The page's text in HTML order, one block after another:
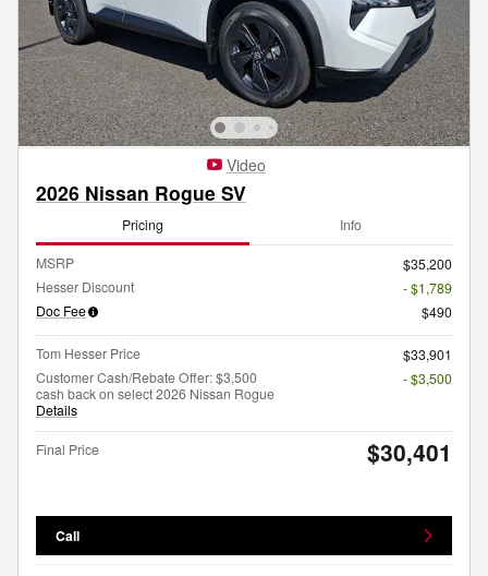
Video
2026 Nissan Rogue SV
Pricing Info
MSRP
$35,200
Hesser Discount
- $1,789
Doc Fee
$490
Tom Hesser Price
$33,901
Customer Cash/Rebate Offer: $3,500
cash back on select 2026 Nissan Rogue
Details
- $3,500
Final Price $30,401
Call